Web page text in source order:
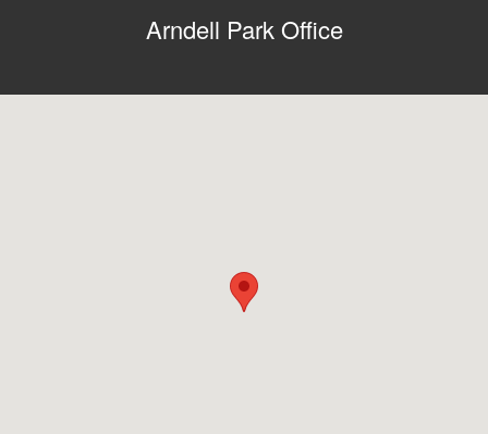
Arndell Park Office